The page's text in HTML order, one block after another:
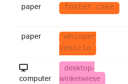
paper
foster cake
paper
whisper
vehicle
computer
desktop-
winkelwiese